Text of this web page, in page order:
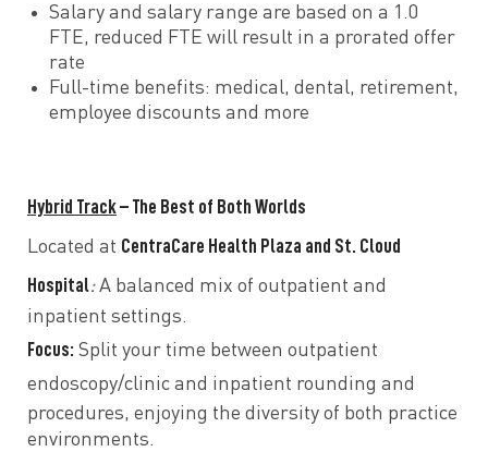
Salary and salary range are based on a 1.0
FTE, reduced FTE will result in a prorated offer
rate
Full-time benefits: medical, dental, retirement,
employee discounts and more
Hybrid Track– The Best of Both Worlds
Located at CentraCare Health Plaza and St. Cloud
Hospital: A balanced mix of outpatient and
inpatient settings.
Focus: Split your time between outpatient
endoscopy/clinic and inpatient rounding and
procedures, enjoying the diversity of both practice
environments.